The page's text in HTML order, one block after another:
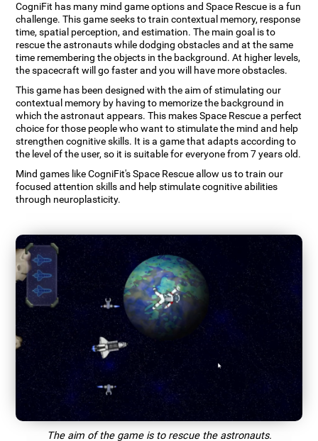
CogniFit has many mind game options and Space Rescue is a fun
challenge. This game seeks to train contextual memory, response
time, spatial perception, and estimation. The main goal is to
rescue the astronauts while dodging obstacles and at the same
time remembering the objects in the background. At higher levels,
the spacecraft will go faster and you will have more obstacles.
This game has been designed with the aim of stimulating our
contextual memory by having to memorize the background in
which the astronaut appears. This makes Space Rescue a perfect
choice for those people who want to stimulate the mind and help
strengthen cognitive skills. It is a game that adapts according to
the level of the user, so it is suitable for everyone from 7 years old.
Mind games like CogniFit's Space Rescue allow us to train our
focused attention skills and help stimulate cognitive abilities
through neuroplasticity.
The aim of the game is to rescue the astronauts.